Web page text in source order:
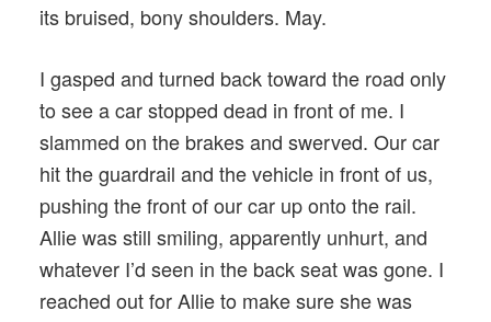
its bruised, bony shoulders. May.
I gasped and turned back toward the road only
to see a car stopped dead in front of me. I
slammed on the brakes and swerved. Our car
hit the guardrail and the vehicle in front of us,
pushing the front of our car up onto the rail.
Allie was still smiling, apparently unhurt, and
whatever I’d seen in the back seat was gone. I
reached out for Allie to make sure she was